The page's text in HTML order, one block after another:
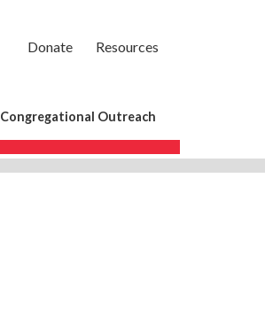
Donate Resources
Congregational Outreach